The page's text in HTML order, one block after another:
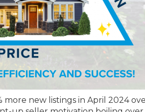
new listings in April 2024